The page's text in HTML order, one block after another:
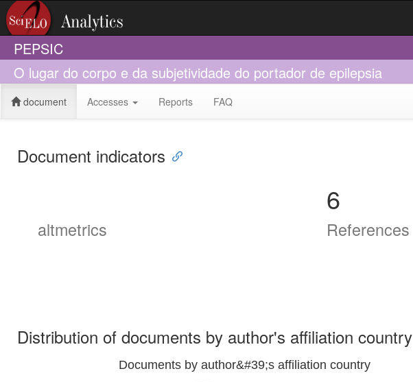
PEPSIC
O lugar do corpo e da subjetividade do portador de epilepsia
document Accesses Reports FAQ
Document indicators
altmetrics
6
References
Distribution of documents by author's affiliation country
Documents by author&#39;s affiliation country